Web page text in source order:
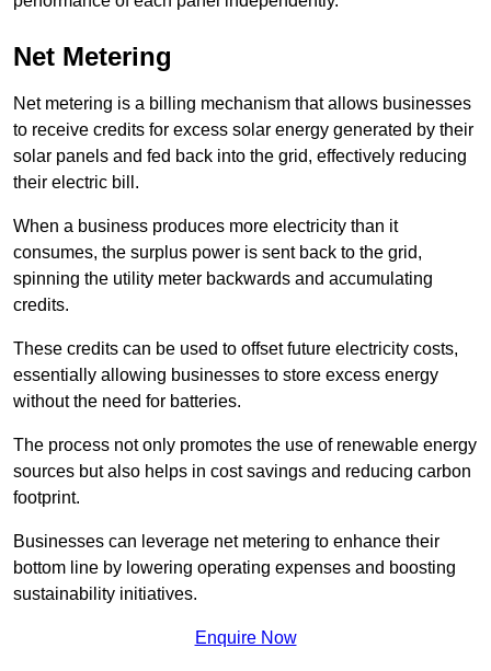
Net Metering
Net metering is a billing mechanism that allows businesses
to receive credits for excess solar energy generated by their
solar panels and fed back into the grid, effectively reducing
their electric bill.
When a business produces more electricity than it
consumes, the surplus power is sent back to the grid,
spinning the utility meter backwards and accumulating
credits.
These credits can be used to offset future electricity costs,
essentially allowing businesses to store excess energy
without the need for batteries.
The process not only promotes the use of renewable energy
sources but also helps in cost savings and reducing carbon
footprint.
Businesses can leverage net metering to enhance their
bottom line by lowering operating expenses and boosting
sustainability initiatives.
Enquire Now